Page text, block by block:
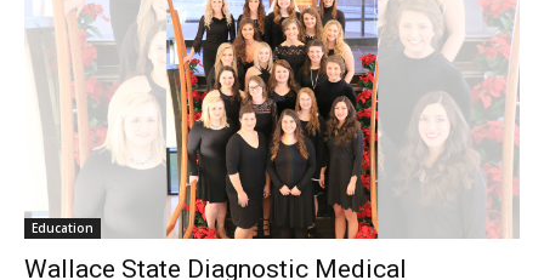
Education
Wallace State Diagnostic Medical